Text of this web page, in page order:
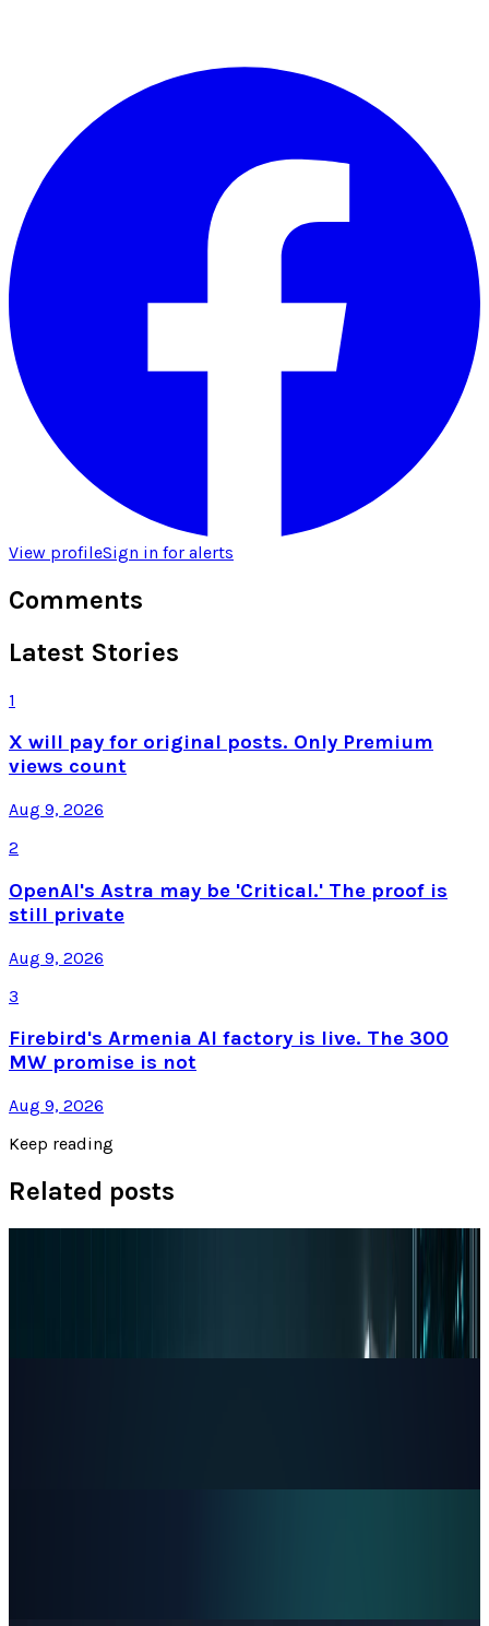
View profileSign in for alerts
Comments
Latest Stories
1
X will pay for original posts. Only Premium
views count
Aug 9, 2026
2
OpenAI's Astra may be 'Critical.' The proof is
still private
Aug 9, 2026
3
Firebird's Armenia AI factory is live. The 300
MW promise is not
Aug 9, 2026
Keep reading
Related posts
Apple's $30 Billion Broadcom Deal Rewards the